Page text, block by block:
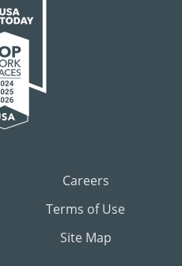
Careers
Terms of Use
Site Map